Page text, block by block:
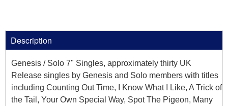
Description
Genesis / Solo 7" Singles, approximately thirty UK
Release singles by Genesis and Solo members with titles
including Counting Out Time, I Know What I Like, A Trick of
the Tail, Your Own Special Way, Spot The Pigeon, Many